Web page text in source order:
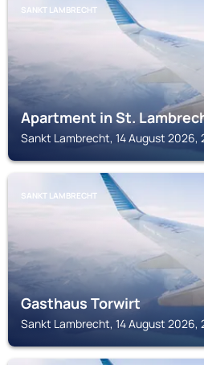
SANKT LAMBRECHT
Apartment in St.
Sankt Lambrecht, 14 August 2026,
SANKT LAMBRECHT
Gasthaus Torwirt
Sankt Lambrecht, 14 August 2026,